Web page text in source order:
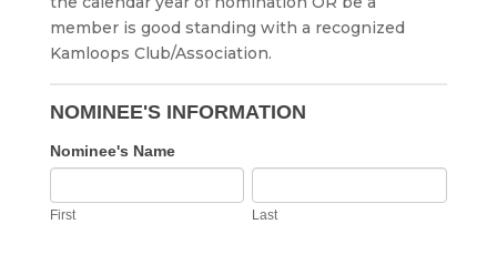
member is good standing with a recognized
Kamloops Club/Association.
Athletic
Nomination
NOMINEE'S INFORMATION
Nominee's Name
First Last